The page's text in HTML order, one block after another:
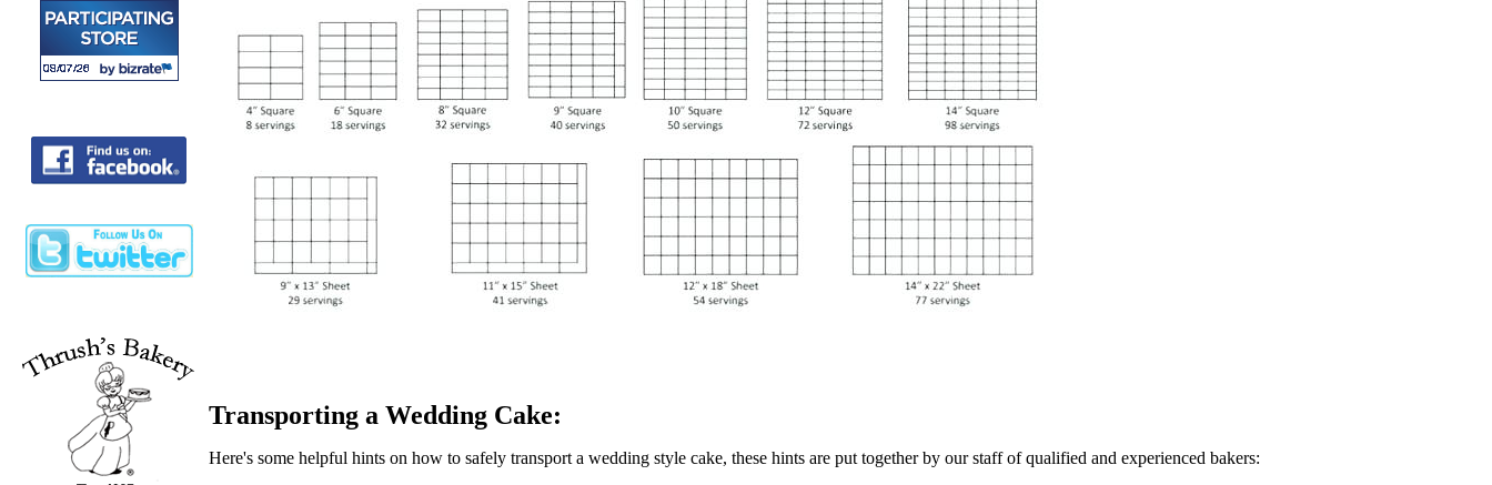
Transporting a Wedding Cake:
Here's some helpful hints on how to safely transport a wedding style cake, these hints are put together by our staff of qualified and experienced bakers: